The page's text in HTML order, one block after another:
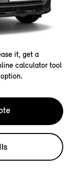
it, get a
calculator tool